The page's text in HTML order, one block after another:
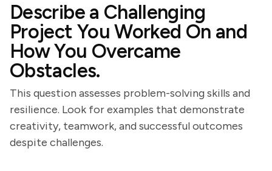
Describe a Challenging
Project You Worked On and
How You Overcame
Obstacles.
This question assesses problem-solving skills and
resilience. Look for examples that demonstrate
creativity, teamwork, and successful outcomes
despite challenges.